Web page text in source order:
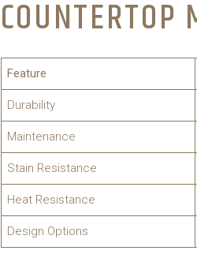
COUNTERTOP
Feature
Durability
Maintenance
Stain Resistance
Heat Resistance
Design Options